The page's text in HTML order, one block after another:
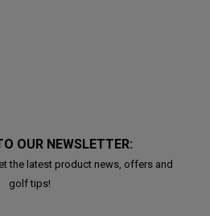
OUR NEWSLETTER:
the latest product news, offers and
golf tips!